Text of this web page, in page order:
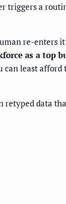
triggers a
re-enters
as a top
least
retyped data